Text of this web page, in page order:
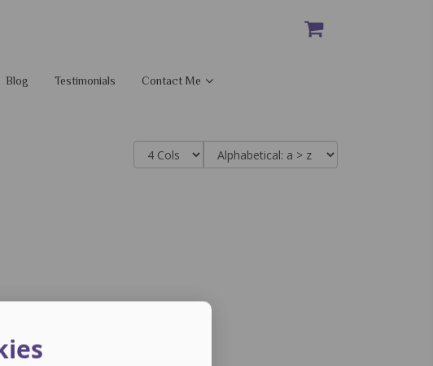
Blog Testimonials Contact Me